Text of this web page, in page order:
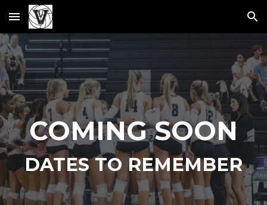
Skip to main content Skip to navigation
COMING SOON
DATES TO REMEMBER